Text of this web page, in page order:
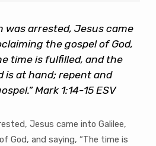
was arrested, Jesus came
the gospel of God,
time is fulfilled, and the
is at hand; repent and
Mark 1:14-15 ESV
Jesus came into Galilee,
God, and saying, “The time is